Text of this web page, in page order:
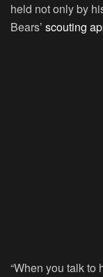
held not only by
Bears’ scouting
“When you talk to